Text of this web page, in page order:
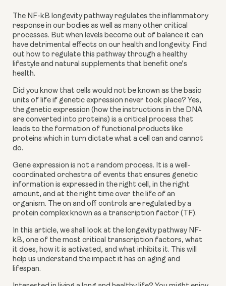
The NF-kB longevity pathway regulates the inflammatory
response in our bodies as well as many other critical
processes. But when levels become out of balance it can
have detrimental effects on our health and longevity. Find
out how to regulate this pathway through a healthy
lifestyle and natural supplements that benefit one’s
health.
Did you know that cells would not be known as the basic
units of life if genetic expression never took place? Yes,
the genetic expression (how the instructions in the DNA
are converted into proteins) is a critical process that
leads to the formation of functional products like
proteins which in turn dictate what a cell can and cannot
do.
Gene expression is not a random process. It is a well-
coordinated orchestra of events that ensures genetic
information is expressed in the right cell, in the right
amount, and at the right time over the life of an
organism. The on and off controls are regulated by a
protein complex known as a transcription factor (TF).
In this article, we shall look at the longevity pathway NF-
kB, one of the most critical transcription factors, what
it does, how it is activated, and what inhibits it. This will
help us understand the impact it has on aging and
lifespan.